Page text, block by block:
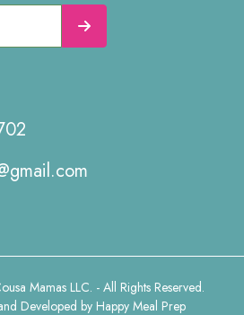
Mamas LLC. - All Rights Reserved.
Developed by Happy Meal Prep